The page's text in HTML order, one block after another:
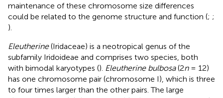
maintenance of these chromosome size differences
could be related to the genome structure and function (; ;
).
Eleutherine(Iridaceae) is a neotropical genus of the
subfamily Iridoideae and comprises two species, both
with bimodal karyotypes (). Eleutherine bulbosa(2n= 12)
has one chromosome pair (chromosome I), which is three
to four times larger than the other pairs. The large